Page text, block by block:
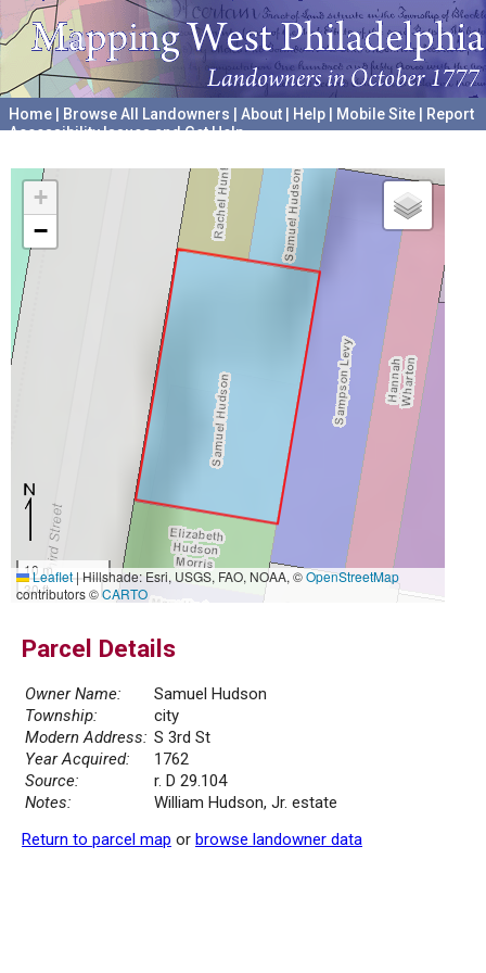
Home Browse All Landowners About Help Mobile Site
Report
Accessibility Issues and Get Help
+
−
10 m
30 ft
Leaflet|Hillshade: Esri, USGS, FAO, NOAA, ©OpenStreetMap
contributors ©CARTO
Parcel Details
Owner Name:
Samuel Hudson
Township:
city
Modern Address: S 3rd St
Year Acquired:
1762
Source:
r. D 29.104
Notes:
William Hudson, Jr. estate
Return to parcel map or browse landowner data